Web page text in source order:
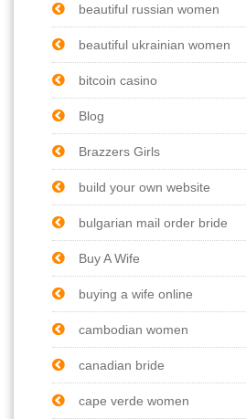
beautiful russian women
beautiful ukrainian women
bitcoin casino
Blog
Brazzers Girls
build your own website
bulgarian mail order bride
Buy A Wife
buying a wife online
cambodian women
canadian bride
cape verde women